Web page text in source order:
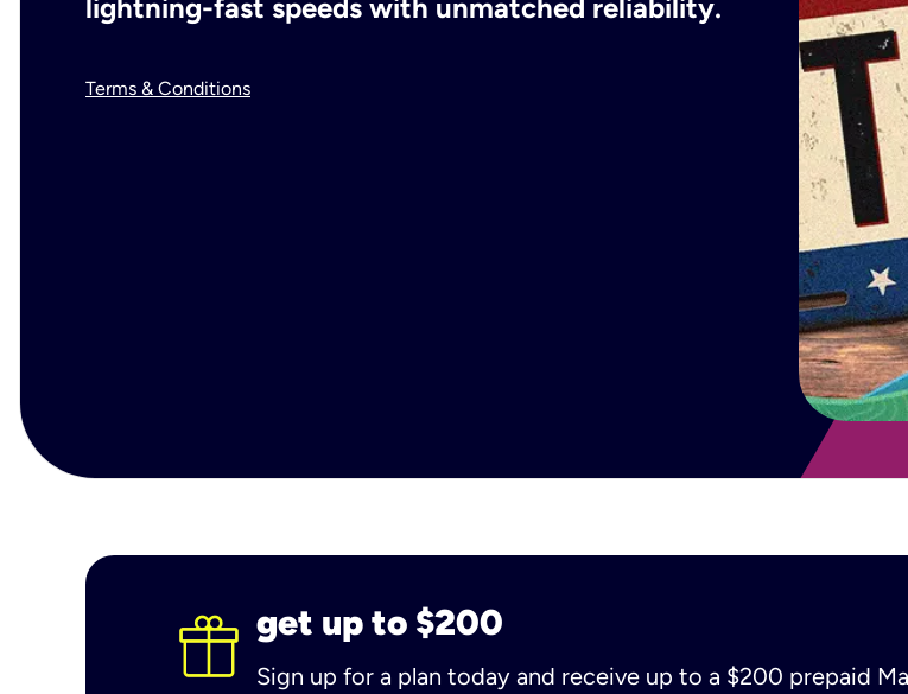
lightning-fast speeds with unmatched reliability.
Terms & Conditions
get up to $200
Sign up for a plan today and receive up to a $200 prepaid